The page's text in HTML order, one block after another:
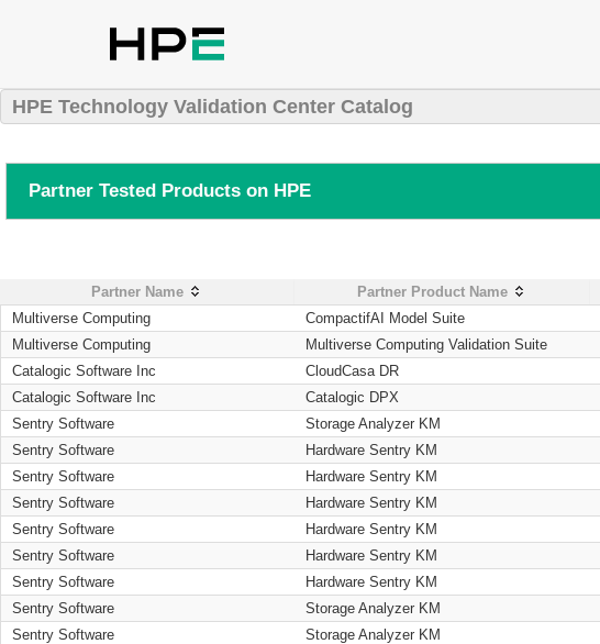
HPE Technology Validation Center Catalog
Partner Tested Products on HPE
Partner Name Partner Product Name
Multiverse Computing
CompactifAI Model Suite
Multiverse Computing
Multiverse Computing Validation Suite
Catalogic Software Inc
CloudCasa DR
Catalogic Software Inc
Catalogic DPX
Sentry Software
Storage Analyzer KM
Sentry Software
Hardware Sentry KM
Sentry Software
Hardware Sentry KM
Sentry Software
Hardware Sentry KM
Sentry Software
Hardware Sentry KM
Sentry Software
Hardware Sentry KM
Sentry Software
Hardware Sentry KM
Sentry Software
Storage Analyzer KM
Sentry Software
Storage Analyzer KM